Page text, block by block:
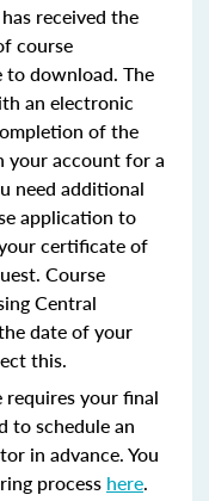
received the
course
download. The
an electronic
of the
your account for a
need additional
application to
certificate of
Course
Central
date of your
this.
requires your final
to schedule an
in advance. You
process here.